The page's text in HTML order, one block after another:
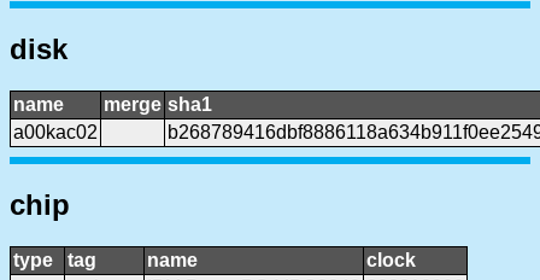
disk
name merge sha1
a00kac02
chip
type tag name
clock